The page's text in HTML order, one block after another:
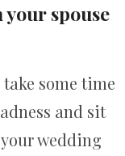
spouse
some time
and sit
wedding